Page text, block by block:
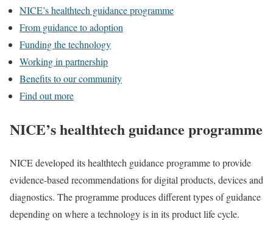
NICE’s healthtech guidance programme
From guidance to adoption
Funding the technology
Working in partnership
Benefits to our community
Find out more
NICE’s healthtech guidance programme
NICE developed its healthtech guidance programme to provide
evidence-based recommendations for digital products, devices and
diagnostics. The programme produces different types of guidance
depending on where a technology is in its product life cycle.